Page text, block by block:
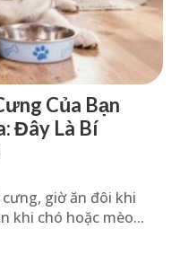
Của Bạn
Đây Là Bí
giờ ăn đôi khi
khi chó hoặc mèo...